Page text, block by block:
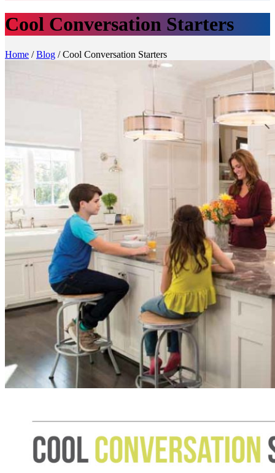
Cool Conversation Starters
Home /Blog /Cool Conversation Starters